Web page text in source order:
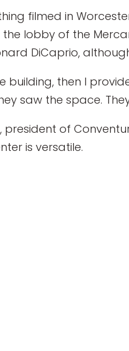
filmed in
the lobby of the
DiCaprio,
building, then I
saw the space.
president of
is versatile.